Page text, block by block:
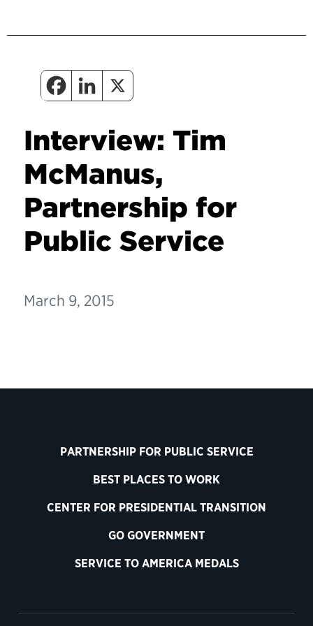
Interview: Tim
McManus,
Partnership for
Public Service
March 9, 2015
PARTNERSHIP FOR PUBLIC SERVICE
BEST PLACES TO WORK
CENTER FOR PRESIDENTIAL TRANSITION
GO GOVERNMENT
SERVICE TO AMERICA MEDALS